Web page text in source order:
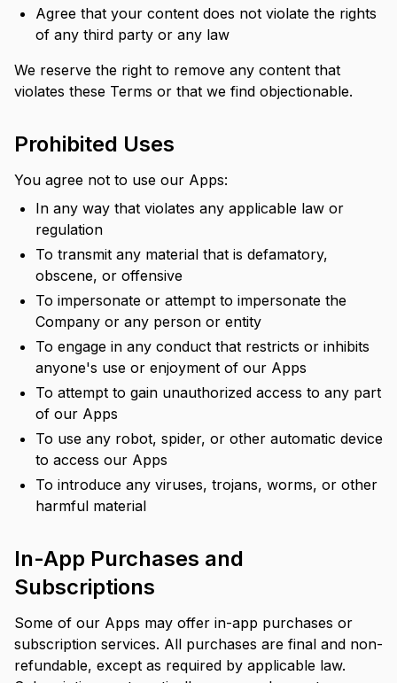
Agree that your content does not violate the rights
of any third party or any law
We reserve the right to remove any content that
violates these Terms or that we find objectionable.
Prohibited Uses
You agree not to use our Apps:
In any way that violates any applicable law or
regulation
To transmit any material that is defamatory,
obscene, or offensive
To impersonate or attempt to impersonate the
Company or any person or entity
To engage in any conduct that restricts or inhibits
anyone's use or enjoyment of our Apps
To attempt to gain unauthorized access to any part
of our Apps
To use any robot, spider, or other automatic device
to access our Apps
To introduce any viruses, trojans, worms, or other
harmful material
In-App Purchases and
Subscriptions
Some of our Apps may offer in-app purchases or
subscription services. All purchases are final and non-
refundable, except as required by applicable law.